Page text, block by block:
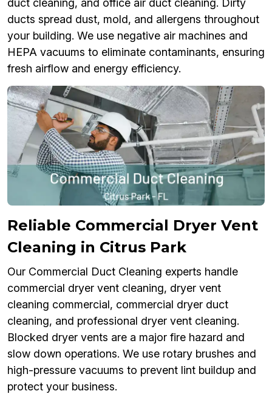
duct cleaning, and office air duct cleaning. Dirty
ducts spread dust, mold, and allergens throughout
your building. We use negative air machines and
HEPA vacuums to eliminate contaminants, ensuring
fresh airflow and energy efficiency.
Reliable Commercial Dryer Vent
Cleaning in Citrus Park
Our Commercial Duct Cleaning experts handle
commercial dryer vent cleaning, dryer vent
cleaning commercial, commercial dryer duct
cleaning, and professional dryer vent cleaning.
Blocked dryer vents are a major fire hazard and
slow down operations. We use rotary brushes and
high-pressure vacuums to prevent lint buildup and
protect your business.